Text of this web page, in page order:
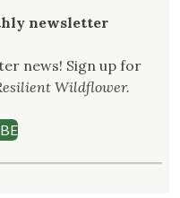
newsletter
news! Sign up for
Wildflower.